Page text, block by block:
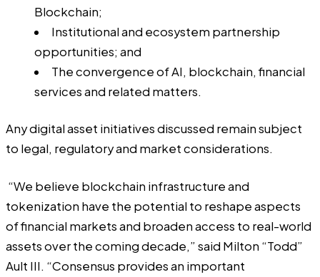
Blockchain;
Institutional and ecosystem partnership
opportunities; and
The convergence of AI, blockchain, financial
services and related matters.
Any digital asset initiatives discussed remain subject
to legal, regulatory and market considerations.
“We believe blockchain infrastructure and
tokenization have the potential to reshape aspects
of financial markets and broaden access to real-world
assets over the coming decade,” said Milton “Todd”
Ault III. “Consensus provides an important